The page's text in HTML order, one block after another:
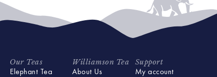
Our Teas
Elephant Tea
Williamson Tea
About Us
Support
My account